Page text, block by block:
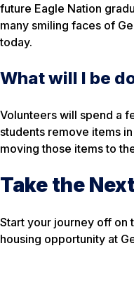
future Eagle Nation
many smiling faces of
today.
What will I be
Volunteers will spend a
students remove items
moving those items to
Take the
Start your journey off on
housing opportunity at